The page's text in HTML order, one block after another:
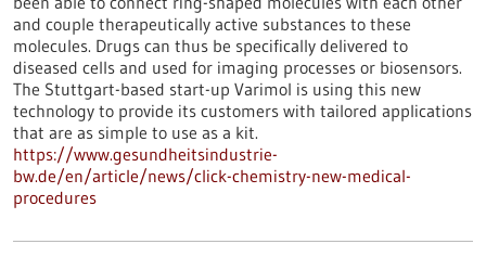
and couple therapeutically active substances to these
molecules. Drugs can thus be specifically delivered to
diseased cells and used for imaging processes or biosensors.
The Stuttgart-based start-up Varimol is using this new
technology to provide its customers with tailored applications
that are as simple to use as a kit.
https://www.gesundheitsindustrie-
bw.de/en/article/news/click-chemistry-new-medical-
procedures